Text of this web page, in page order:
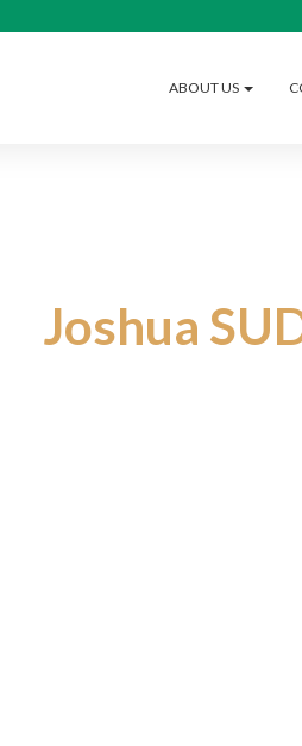
ABOUT US
Joshua